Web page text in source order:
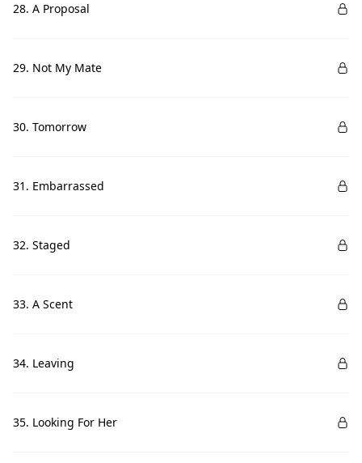
28. A Proposal
29. Not My Mate
30. Tomorrow
31. Embarrassed
32. Staged
33. A Scent
34. Leaving
35. Looking For Her